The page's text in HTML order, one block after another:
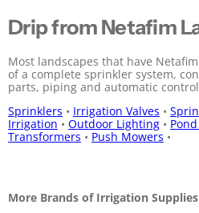
Drip from Netafim
Most landscapes that have
of a complete sprinkler system,
parts, piping and automatic
Sprinklers • Irrigation Valves •
Irrigation • Outdoor Lighting •
Transformers • Push Mowers •
More Brands of Irrigation Supplies